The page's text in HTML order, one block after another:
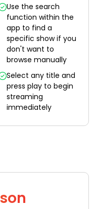
Use the search
function within the
app to find a
specific show if you
don't want to
browse manually
Select any title and
press play to begin
streaming
immediately